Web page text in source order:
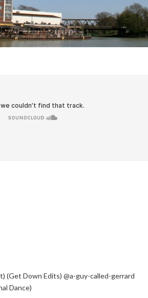
(Get Down Edits) @a-guy-called-gerrard
Dance)